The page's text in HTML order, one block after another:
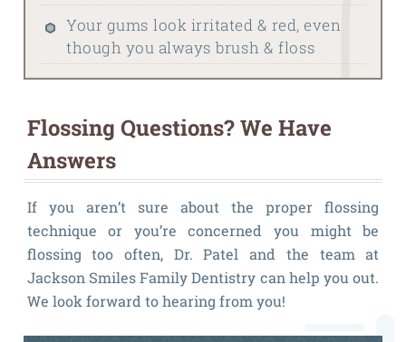
Your gums look irritated & red, even
though you always brush & floss
Flossing Questions? We Have
Answers
If you aren’t sure about the proper flossing
technique or you’re concerned you might be
flossing too often, Dr. Patel and the team at
Jackson Smiles Family Dentistry can help you out.
We look forward to hearing from you!